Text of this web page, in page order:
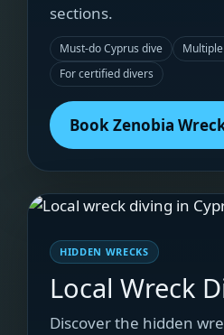
sections.
Must-do Cyprus dive
For certified divers
Book Zenobia
HIDDEN WRECKS
Local Wreck
Discover the hidden